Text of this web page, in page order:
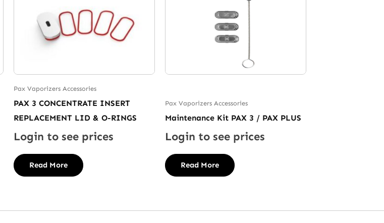
Pax Vaporizers Accessories
PAX 3 CONCENTRATE INSERT
REPLACEMENT LID & O-RINGS
Login to see prices
Read More
Pax Vaporizers Accessories
Maintenance Kit PAX 3 / PAX PLUS
Login to see prices
Read More